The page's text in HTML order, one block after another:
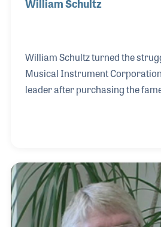
William Schultz
William Schultz turned the
Musical Instrument
leader after purchasing the
30, 1926, he began playing the
the Progressive Music store.
Yamaha Musical Products Co.,
before being lured to CBS
division of the broadcasting